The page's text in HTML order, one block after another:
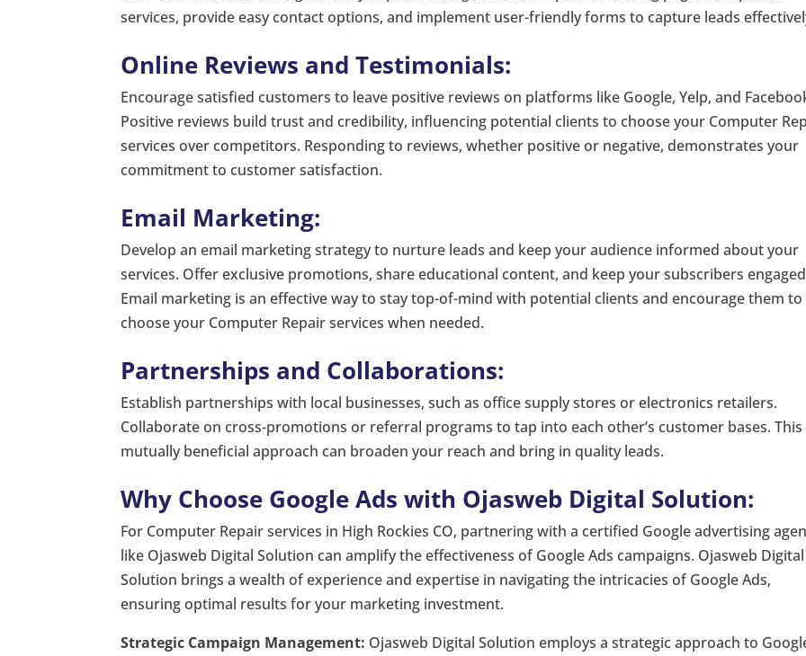
services, provide easy contact options, and implement user-friendly forms to capture leads
Online Reviews and Testimonials:
Encourage satisfied customers to leave positive reviews on platforms like Google, Yelp, and
Positive reviews build trust and credibility, influencing potential clients to choose your Computer
services over competitors. Responding to reviews, whether positive or negative, demonstrates your
commitment to customer satisfaction.
Email Marketing:
Develop an email marketing strategy to nurture leads and keep your audience informed about your
services. Offer exclusive promotions, share educational content, and keep your subscribers
Email marketing is an effective way to stay top-of-mind with potential clients and encourage them to
choose your Computer Repair services when needed.
Partnerships and Collaborations:
Establish partnerships with local businesses, such as office supply stores or electronics retailers.
Collaborate on cross-promotions or referral programs to tap into each other’s customer bases. This
mutually beneficial approach can broaden your reach and bring in quality leads.
Why Choose Google Ads with Ojasweb Digital Solution:
For Computer Repair services in High Rockies CO, partnering with a certified Google advertising
like Ojasweb Digital Solution can amplify the effectiveness of Google Ads campaigns. Ojasweb Digital
Solution brings a wealth of experience and expertise in navigating the intricacies of Google Ads,
ensuring optimal results for your marketing investment.
Strategic Campaign Management: Ojasweb Digital Solution employs a strategic approach to